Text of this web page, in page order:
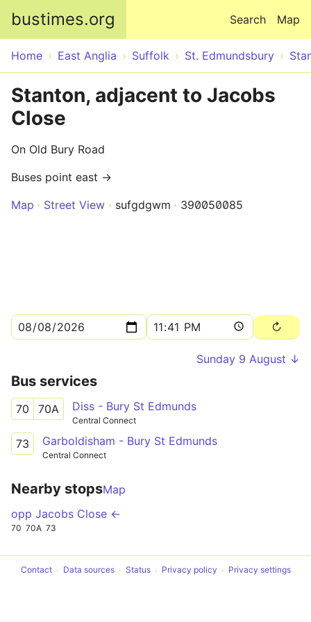
bustimes.org Map
Search
Home East Anglia Suffolk St. Edmundsbury
Stanton, adjacent to Jacobs
Close
On Old Bury Road
Buses point east →
Map
Street View sufgdgwm 390050085
Sunday 9 August ↓
Bus services
70 70A Diss - Bury St Edmunds
Central Connect
73 Garboldisham - Bury St Edmunds
Central Connect
Nearby stopsMap
opp Jacobs Close ←
70 70A 73
Contact Data sources Status Privacy policy Privacy settings